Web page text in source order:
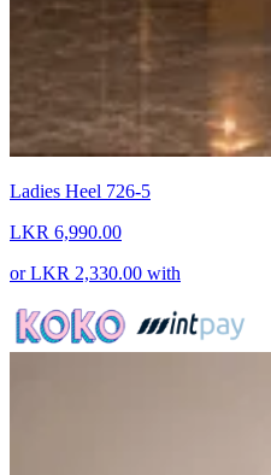
Ladies Heel 726-5
LKR 6,990.00
orLKR 2,330.00 with